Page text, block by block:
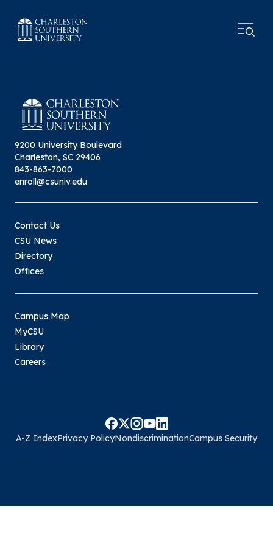
9200 University Boulevard
Charleston, SC 29406
843-863-7000
enroll@csuniv.edu
Contact Us
CSU News
Directory
Offices
Campus Map
MyCSU
Library
Careers
A-Z IndexPrivacy PolicyNondiscriminationCampus Security